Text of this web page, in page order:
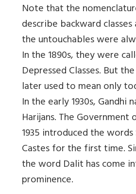
Note that the
describe backward
the untouchables were
In the 1890s, they were
Depressed Classes. But
later used to mean only
In the early 1930s, Gandhi
Harijans. The Government
1935 introduced the words
Castes for the first time.
the word Dalit has come
prominence.